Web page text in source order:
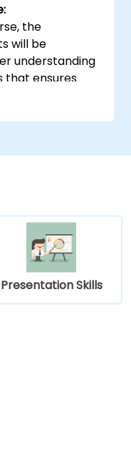
the
will be
understanding
that ensures
in any
boosting
and
of
in the
Presentation
Presentation Skills